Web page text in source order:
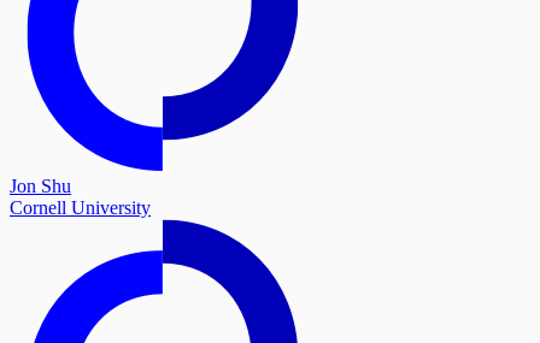
Jon Shu
Cornell University